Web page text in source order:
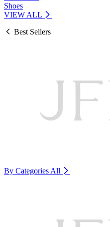
Shoes
VIEW ALL
Best Sellers
By Categories All